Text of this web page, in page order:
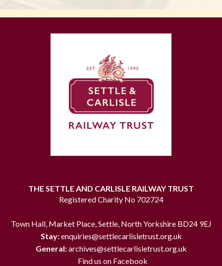
THE SETTLE AND CARLISLE RAILWAY TRUST
Registered Charity No 702724
Town Hall, Market Place, Settle, North Yorkshire BD24 9EJ
Stay:enquiries@settlecarlisletrust.org.uk
General:archives@settlecarlisletrust.org.uk
Find us on Facebook